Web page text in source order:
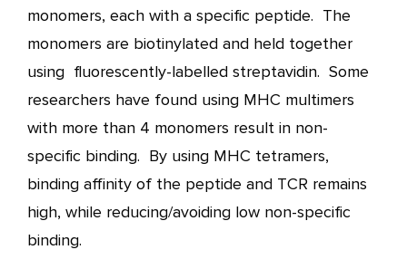
monomers, each with a specific peptide. The
monomers are biotinylated and held together
using fluorescently-labelled streptavidin. Some
researchers have found using MHC multimers
with more than 4 monomers result in non-
specific binding. By using MHC tetramers,
binding affinity of the peptide and TCR remains
high, while reducing/avoiding low non-specific
binding.